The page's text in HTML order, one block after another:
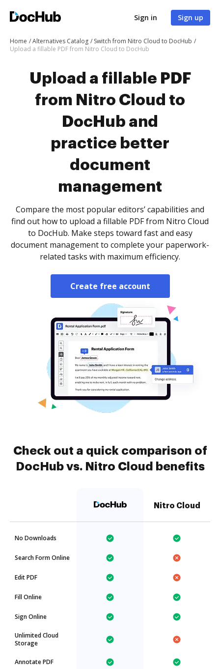
Sign in Sign up
Home Alternatives Catalog
Switch from Nitro Cloud to DocHub
Upload a fillable PDF from Nitro Cloud to DocHub
Upload a fillable PDF
from Nitro Cloud to
DocHub and
practice better
document
management
Compare the most popular editors’ capabilities and
find out how to upload a fillable PDF from Nitro Cloud
to DocHub. Make steps toward fast and easy
document management to complete your paperwork-
related tasks with maximum efficiency.
Create free account
Check out a quick comparison of
DocHub vs. Nitro Cloud benefits
Nitro Cloud
No Downloads
Search Form Online
Edit PDF
Fill Online
Sign Online
Unlimited Cloud
Storage
Annotate PDF